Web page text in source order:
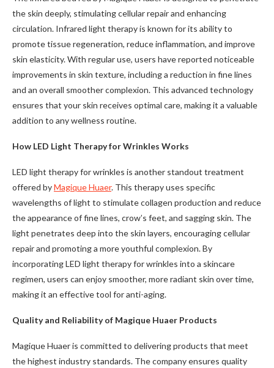
the skin deeply, stimulating cellular repair and enhancing
circulation. Infrared light therapy is known for its ability to
promote tissue regeneration, reduce inflammation, and improve
skin elasticity. With regular use, users have reported noticeable
improvements in skin texture, including a reduction in fine lines
and an overall smoother complexion. This advanced technology
ensures that your skin receives optimal care, making it a valuable
addition to any wellness routine.
How LED Light Therapy for Wrinkles Works
LED light therapy for wrinkles is another standout treatment
offered byMagique Huaer. This therapy uses specific
wavelengths of light to stimulate collagen production and reduce
the appearance of fine lines, crow’s feet, and sagging skin. The
light penetrates deep into the skin layers, encouraging cellular
repair and promoting a more youthful complexion. By
incorporating LED light therapy for wrinkles into a skincare
regimen, users can enjoy smoother, more radiant skin over time,
making it an effective tool for anti-aging.
Quality and Reliability of Magique Huaer Products
Magique Huaer is committed to delivering products that meet
the highest industry standards. The company ensures quality